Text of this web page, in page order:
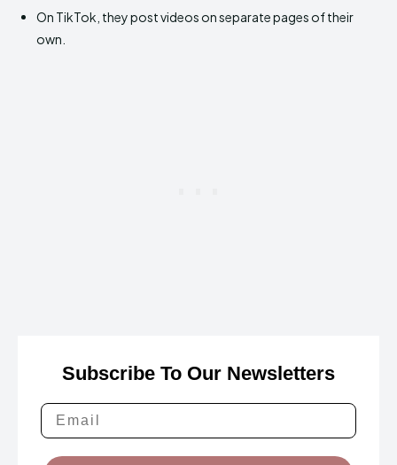
On TikTok, they post videos on separate pages of their
own.
Subscribe To Our Newsletters